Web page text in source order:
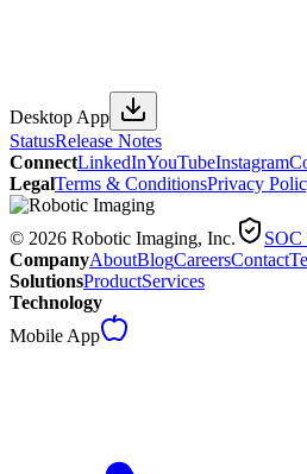
Desktop App
StatusRelease Notes
ConnectLinkedInYouTubeInstagram
LegalTerms & ConditionsPrivacy
© 2026 Robotic Imaging, Inc.
SOC
CompanyAboutBlogCareersContact
SolutionsProductServices
Technology
Mobile App